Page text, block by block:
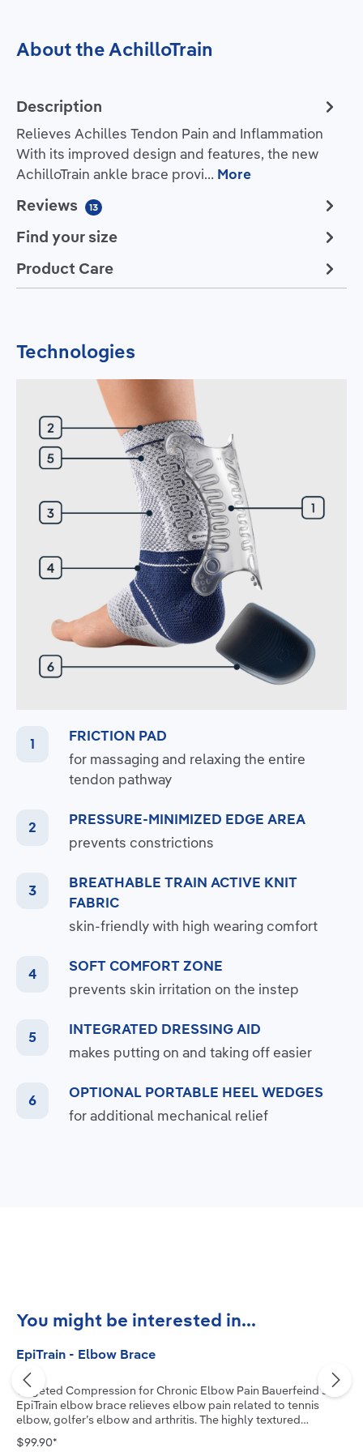
About the AchilloTrain
Description
Relieves Achilles Tendon Pain and Inflammation
With its improved design and features, the new
AchilloTrain ankle brace provi… More
Reviews 13
Find your size
Product Care
Technologies
FRICTION PAD
for massaging and relaxing the entire
tendon pathway
PRESSURE-MINIMIZED EDGE AREA
prevents constrictions
BREATHABLE TRAIN ACTIVE KNIT
FABRIC
skin-friendly with high wearing comfort
SOFT COMFORT ZONE
prevents skin irritation on the instep
INTEGRATED DRESSING AID
makes putting on and taking off easier
OPTIONAL PORTABLE HEEL WEDGES
for additional mechanical relief
Skip product gallery
You might be interested in...
EpiTrain - Elbow Brace
Targeted Compression for Chronic Elbow Pain Bauerfeind’s
EpiTrain elbow brace relieves elbow pain related to tennis
elbow, golfer’s elbow and arthritis. The highly textured
medical-grade compression knit, combined with two
viscoelastic pads, allows the muscle to actively stabilize the
$99.90*